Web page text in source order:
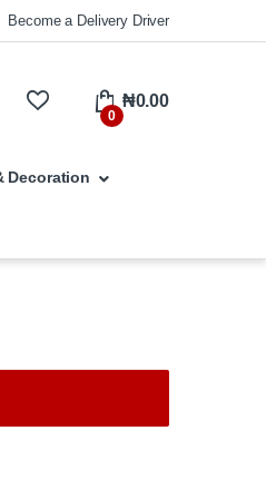
Become a Delivery Driver
0
₦0.00
Decoration